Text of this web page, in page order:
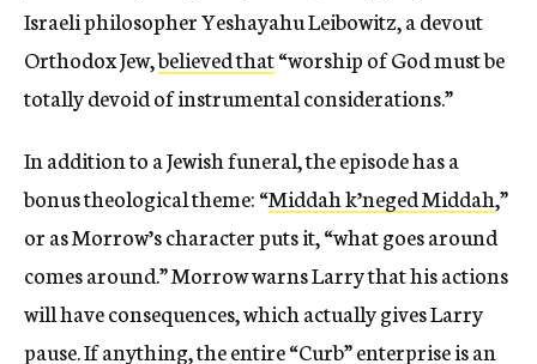
Israeli philosopher Yeshayahu Leibowitz, a devout
Orthodox Jew,believed that“worship of God must be
totally devoid of instrumental considerations.”
In addition to a Jewish funeral, the episode has a
bonus theological theme: “Middah k’neged Middah,”
or as Morrow’s character puts it, “what goes around
comes around.” Morrow warns Larry that his actions
will have consequences, which actually gives Larry
pause. If anything, the entire “Curb” enterprise is an